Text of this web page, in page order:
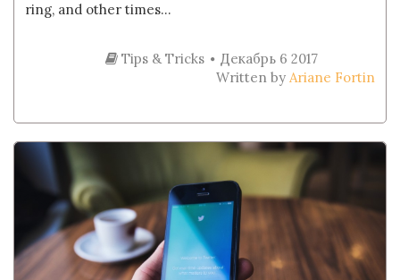
ring, and other times...
Tips & Tricks
Декабрь 6 2017
Written by Ariane Fortin